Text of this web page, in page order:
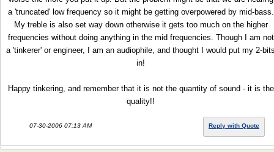
a 'truncated' low frequency so it might be getting overpowered by mid-bass.
My treble is also set way down otherwise it gets too much on the higher
frequencies without doing anything in the mid frequencies. Though I am not
a 'tinkerer' or engineer, I am an audiophile, and thought I would put my 2-
in!
Happy tinkering, and remember that it is not the quantity of sound - it is the
quality!!
07-30-2006 07:13 AM Reply with Quote